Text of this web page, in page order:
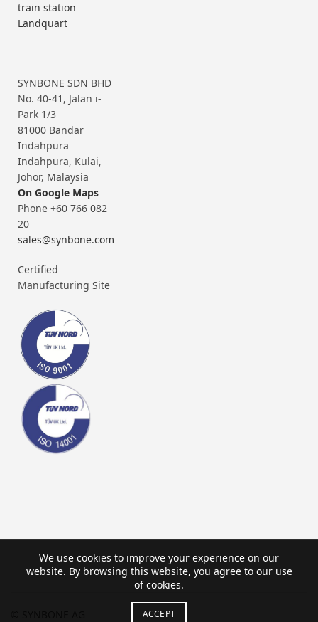
train station
Landquart
SYNBONE SDN BHD
No. 40-41, Jalan i-
Park 1/3
81000 Bandar
Indahpura
Indahpura, Kulai,
Johor, Malaysia
On Google Maps
Phone +60 766 082
20
sales@synbone.com
Certified
Manufacturing Site
We use cookies to improve your experience on our
website. By browsing this website, you agree to our use
of cookies.
ACCEPT